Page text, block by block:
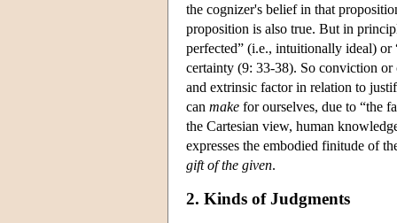
the cognizer's belief in that
proposition is also true. But in
perfected” (i.e., intuitionally ideal)
certainty (9: 33-38). So conviction
and extrinsic factor in relation to
can make for ourselves, due to “the
the Cartesian view, human
expresses the embodied finitude of
gift of the given.
2. Kinds of Judgments